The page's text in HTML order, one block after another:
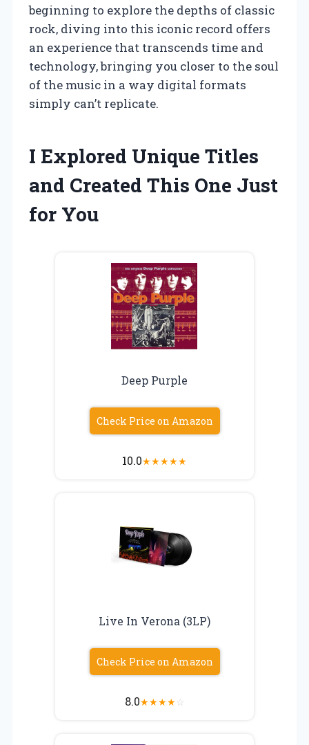
beginning to explore the depths of classic
rock, diving into this iconic record offers
an experience that transcends time and
technology, bringing you closer to the soul
of the music in a way digital formats
simply can’t replicate.
I Explored Unique Titles
and Created This One Just
for You
Deep Purple
Check Price on Amazon
10.0★★★★★
Live In Verona (3LP)
Check Price on Amazon
8.0★★★★☆